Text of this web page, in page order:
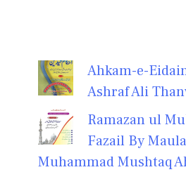
Ahkam-e-
Ashraf Ali
Ramazan ul
Fazail By
Muhammad Mushtaq